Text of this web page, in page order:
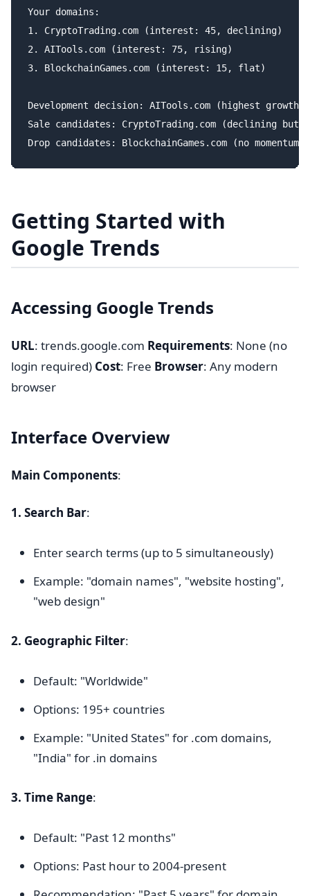
Your domains:
1. CryptoTrading.com (interest: 45, declining)
2. AITools.com (interest: 75, rising)
3. BlockchainGames.com (interest: 15, flat)
Development decision: AITools.com (highest growth)
Sale candidates: CryptoTrading.com (declining
Getting Started with
Google Trends
Accessing Google Trends
URL: trends.google.com Requirements: None (no
login required) Cost: Free Browser: Any modern
browser
Interface Overview
Main Components:
1. Search Bar:
Enter search terms (up to 5 simultaneously)
Example: "domain names", "website hosting",
"web design"
2. Geographic Filter:
Default: "Worldwide"
Options: 195+ countries
Example: "United States" for .com domains,
"India" for .in domains
3. Time Range:
Default: "Past 12 months"
Options: Past hour to 2004-present